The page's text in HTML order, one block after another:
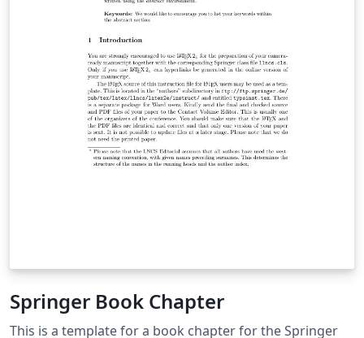
Springer Book Chapter
This is a template for a book chapter for the Springer